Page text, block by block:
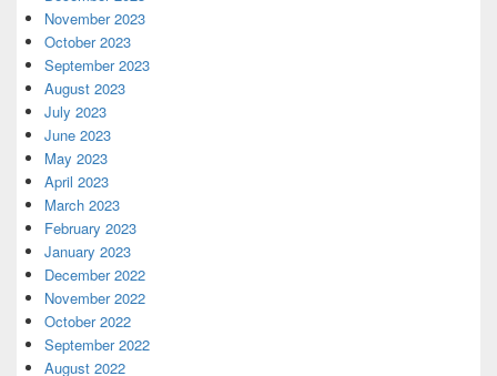
November 2023
October 2023
September 2023
August 2023
July 2023
June 2023
May 2023
April 2023
March 2023
February 2023
January 2023
December 2022
November 2022
October 2022
September 2022
August 2022